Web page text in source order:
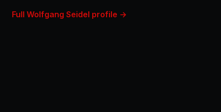
Full Wolfgang Seidel profile →